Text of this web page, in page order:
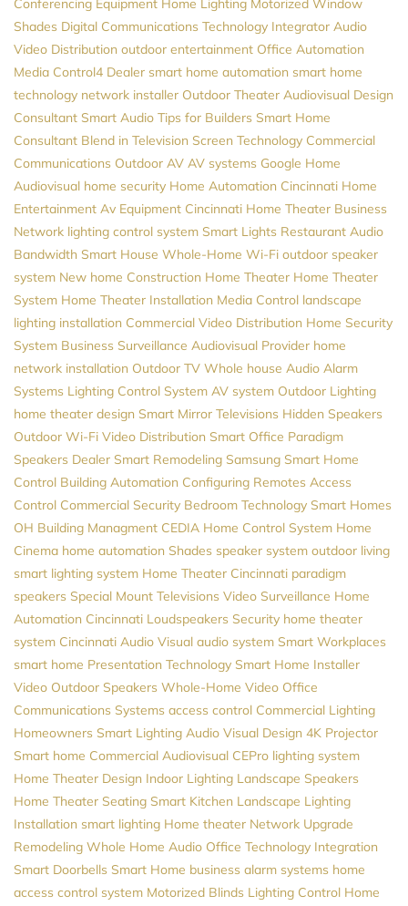
Conferencing Equipment Home Lighting Motorized Window
Shades Digital Communications Technology Integrator Audio
Video Distribution outdoor entertainment Office Automation
Media Control4 Dealer smart home automation smart home
technology network installer Outdoor Theater Audiovisual Design
Consultant Smart Audio Tips for Builders Smart Home
Consultant Blend in Television Screen Technology Commercial
Communications Outdoor AV AV systems Google Home
Audiovisual home security Home Automation Cincinnati Home
Entertainment Av Equipment Cincinnati Home Theater Business
Network lighting control system Smart Lights Restaurant Audio
Bandwidth Smart House Whole-Home Wi-Fi outdoor speaker
system New home Construction Home Theater Home Theater
System Home Theater Installation Media Control landscape
lighting installation Commercial Video Distribution Home Security
System Business Surveillance Audiovisual Provider home
network installation Outdoor TV Whole house Audio Alarm
Systems Lighting Control System AV system Outdoor Lighting
home theater design Smart Mirror Televisions Hidden Speakers
Outdoor Wi-Fi Video Distribution Smart Office Paradigm
Speakers Dealer Smart Remodeling Samsung Smart Home
Control Building Automation Configuring Remotes Access
Control Commercial Security Bedroom Technology Smart Homes
OH Building Managment CEDIA Home Control System Home
Cinema home automation Shades speaker system outdoor living
smart lighting system Home Theater Cincinnati paradigm
speakers Special Mount Televisions Video Surveillance Home
Automation Cincinnati Loudspeakers Security home theater
system Cincinnati Audio Visual audio system Smart Workplaces
smart home Presentation Technology Smart Home Installer
Video Outdoor Speakers Whole-Home Video Office
Communications Systems access control Commercial Lighting
Homeowners Smart Lighting Audio Visual Design 4K Projector
Smart home Commercial Audiovisual CEPro lighting system
Home Theater Design Indoor Lighting Landscape Speakers
Home Theater Seating Smart Kitchen Landscape Lighting
Installation smart lighting Home theater Network Upgrade
Remodeling Whole Home Audio Office Technology Integration
Smart Doorbells Smart Home business alarm systems home
access control system Motorized Blinds Lighting Control Home